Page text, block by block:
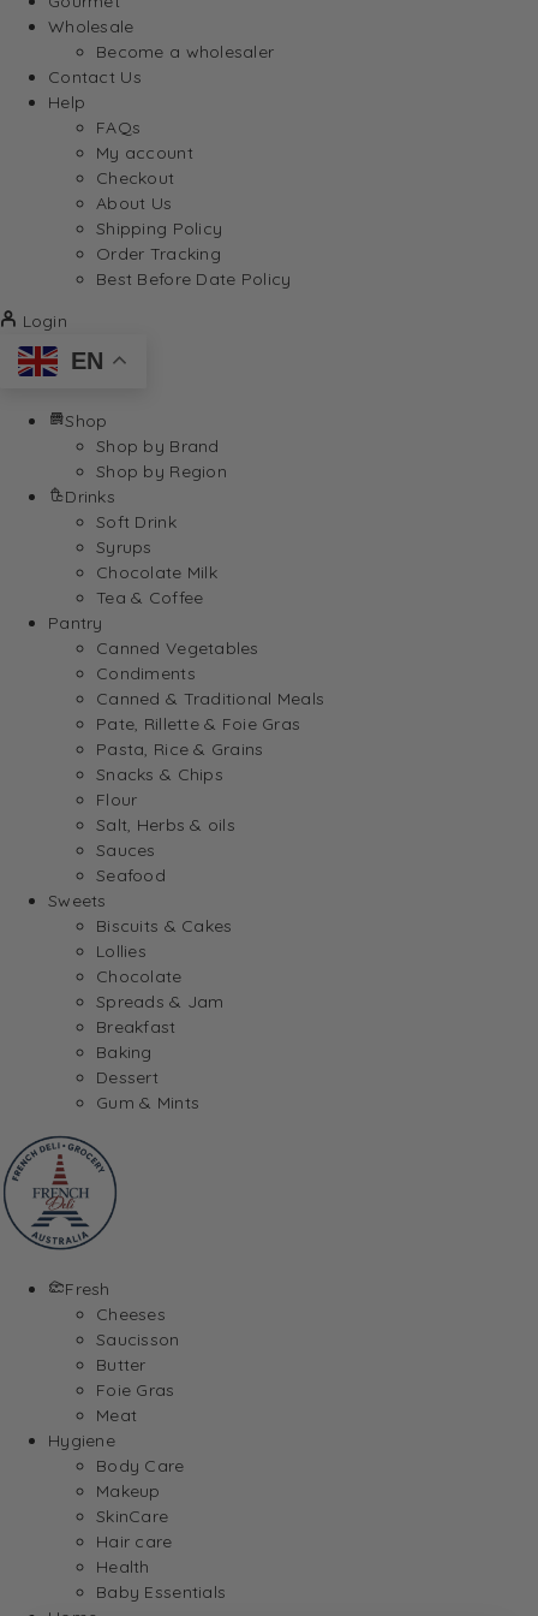
Wholesale
Become a wholesaler
Contact Us
Help
FAQs
My account
Checkout
About Us
Shipping Policy
Order Tracking
Best Before Date Policy
Login
EN
Shop
Shop by Brand
Shop by Region
Drinks
Soft Drink
Syrups
Chocolate Milk
Tea & Coffee
Pantry
Canned Vegetables
Condiments
Canned & Traditional Meals
Pate, Rillette & Foie Gras
Pasta, Rice & Grains
Snacks & Chips
Flour
Salt, Herbs & oils
Sauces
Seafood
Sweets
Biscuits & Cakes
Lollies
Chocolate
Spreads & Jam
Breakfast
Baking
Dessert
Gum & Mints
Fresh
Cheeses
Saucisson
Butter
Foie Gras
Meat
Hygiene
Body Care
Makeup
SkinCare
Hair care
Health
Baby Essentials